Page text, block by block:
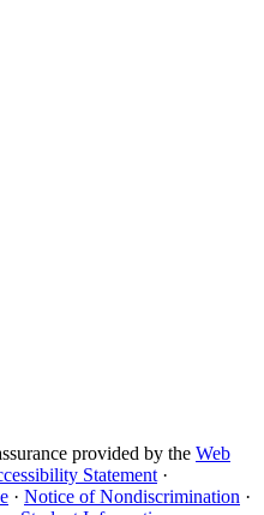
provided by the Web
Statement·
· Notice of Nondiscrimination ·